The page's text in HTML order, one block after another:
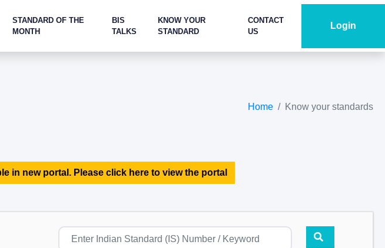
STANDARD OF THE
MONTH
BIS
TALKS
KNOW YOUR
STANDARD
CONTACT
US
Login
Home Know your standards
in new portal. Please click here to view the portal